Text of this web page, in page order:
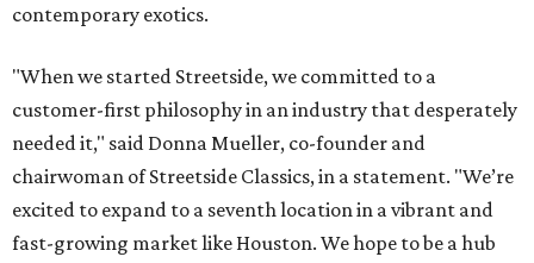
contemporary exotics.
"When we started Streetside, we committed to a
customer-first philosophy in an industry that desperately
needed it," said Donna Mueller, co-founder and
chairwoman of Streetside Classics, in a statement. "We’re
excited to expand to a seventh location in a vibrant and
fast-growing market like Houston. We hope to be a hub